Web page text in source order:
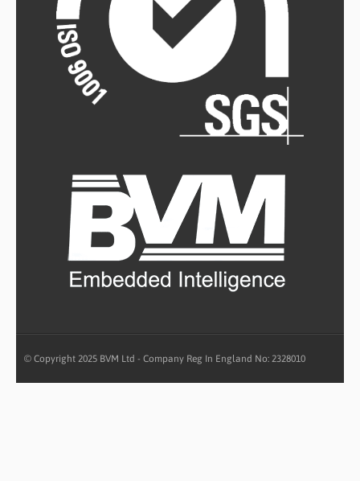
© Copyright 2025 BVM Ltd - Company Reg In England No: 2328010